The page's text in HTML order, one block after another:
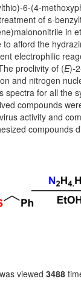
6-(4-
of s-
in
to afford the
electrophilic
proclivity of (E)-
and nitrogen
spectra for all the
compounds
activity and
compounds
viewed3488